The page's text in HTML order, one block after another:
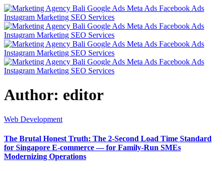
Author: editor
Web Development
The Brutal Honest Truth: The 2-Second Load Time Standard
for Singapore E-commerce — for Family-Run SMEs
Modernizing Operations